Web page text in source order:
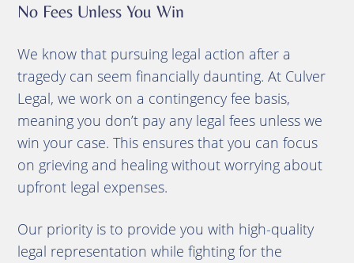
No Fees Unless You Win
We know that pursuing legal action after a
tragedy can seem financially daunting. At Culver
Legal, we work on a contingency fee basis,
meaning you don’t pay any legal fees unless we
win your case. This ensures that you can focus
on grieving and healing without worrying about
upfront legal expenses.
Our priority is to provide you with high-quality
legal representation while fighting for the